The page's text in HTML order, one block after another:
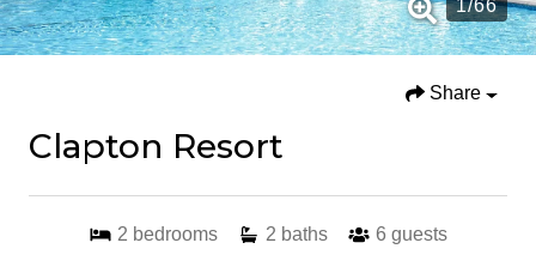
1/66
Share
Clapton Resort
2 bedrooms 2 baths 6 guests